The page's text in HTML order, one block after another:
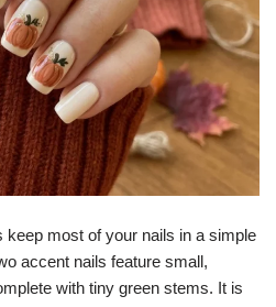
keep most of your nails in a simple
accent nails feature small,
with tiny green stems. It is